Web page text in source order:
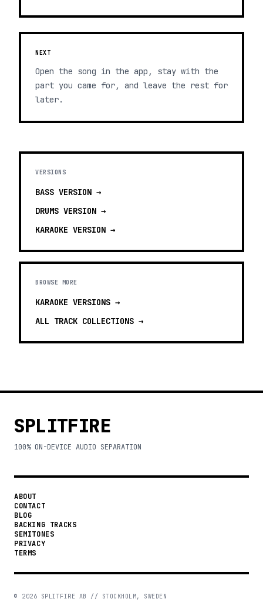
NEXT
Open the song in the app, stay with the
part you came for, and leave the rest for
later.
VERSIONS
BASS VERSION →
DRUMS VERSION →
KARAOKE VERSION →
BROWSE MORE
KARAOKE VERSIONS →
ALL TRACK COLLECTIONS →
SPLITFIRE
100% ON-DEVICE AUDIO SEPARATION
ABOUT
CONTACT
BLOG
BACKING TRACKS
SEMITONES
PRIVACY
TERMS
© 2026 SPLITFIRE AB // STOCKHOLM, SWEDEN